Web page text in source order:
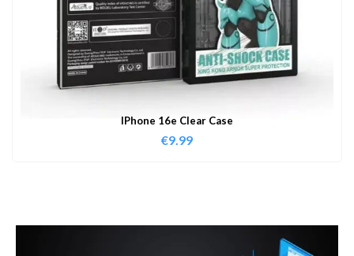
IPhone 16e Clear Case
€9.99